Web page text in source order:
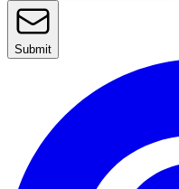
Submit